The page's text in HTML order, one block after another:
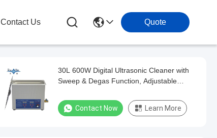
Contact Us Quote
30L 600W Digital Ultrasonic Cleaner with
Sweep & Degas Function, Adjustable
Cleaning Machine
Contact Now Learn More